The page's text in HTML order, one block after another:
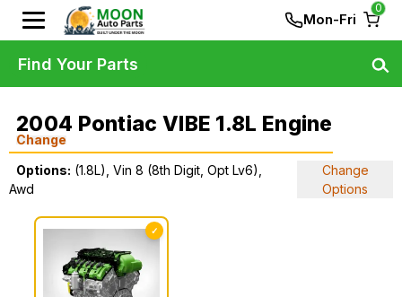
Mon-Fri
0
2004 Pontiac VIBE 1.8L Engine
Change
Options: (1.8L), Vin 8 (8th Digit, Opt Lv6),
Awd
Change
Options
✓
Find Your Parts